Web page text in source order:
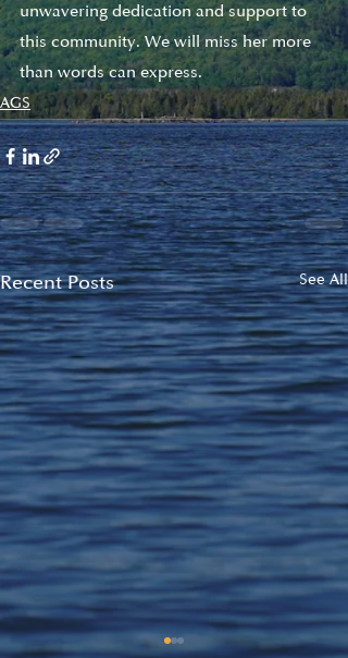
unwavering dedication and support to
this community. We will miss her more
than words can express.
AGS
Recent Posts See All